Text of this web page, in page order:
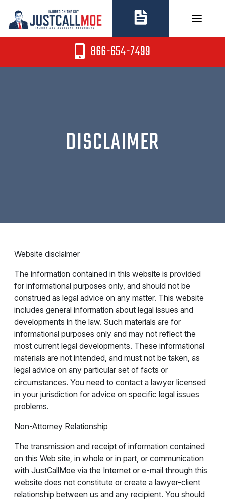
content
866-654-7499
DISCLAIMER
Website disclaimer
The information contained in this website is provided
for informational purposes only, and should not be
construed as legal advice on any matter. This website
includes general information about legal issues and
developments in the law. Such materials are for
informational purposes only and may not reflect the
most current legal developments. These informational
materials are not intended, and must not be taken, as
legal advice on any particular set of facts or
circumstances. You need to contact a lawyer licensed
in your jurisdiction for advice on specific legal issues
problems.
Non-Attorney Relationship
The transmission and receipt of information contained
on this Web site, in whole or in part, or communication
with JustCallMoe via the Internet or e-mail through this
website does not constitute or create a lawyer-client
relationship between us and any recipient. You should